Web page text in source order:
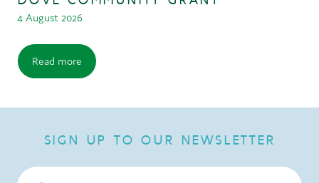
4 August 2026
Read more
SIGN UP TO OUR NEWSLETTER